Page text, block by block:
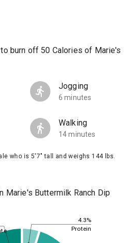
burn off 50 Calories of Marie's
Jogging
6 minutes
Walking
14 minutes
who is 5'7" tall and weighs 144 lbs.
Marie's Buttermilk Ranch Dip
4.3%
Protein